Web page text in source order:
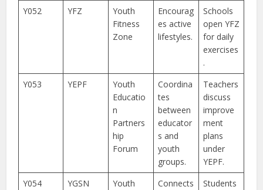
Y052
YFZ
Youth
Fitness
Zone
Encourag
es active
lifestyles.
Schools
open YFZ
for daily
exercises
.
Y053
YEPF
Youth
Educatio
n
Partners
hip
Forum
Coordina
tes
between
educator
s and
youth
groups.
Teachers
discuss
improve
ment
plans
under
YEPF.
Y054
YGSN
Youth
Connects
Students